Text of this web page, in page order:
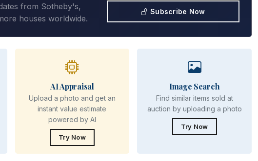
from Sotheby's,
houses worldwide.
Subscribe Now
AI Appraisal
Upload a photo and get an
instant value estimate
powered by AI
Try Now
Image Search
Find similar items sold at
auction by uploading a photo
Try Now